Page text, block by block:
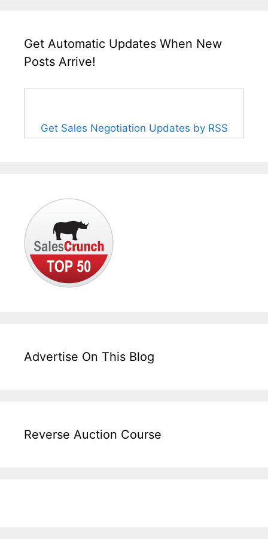
Get Automatic Updates When New
Posts Arrive!
Get Sales Negotiation Updates by RSS
Advertise On This Blog
Reverse Auction Course